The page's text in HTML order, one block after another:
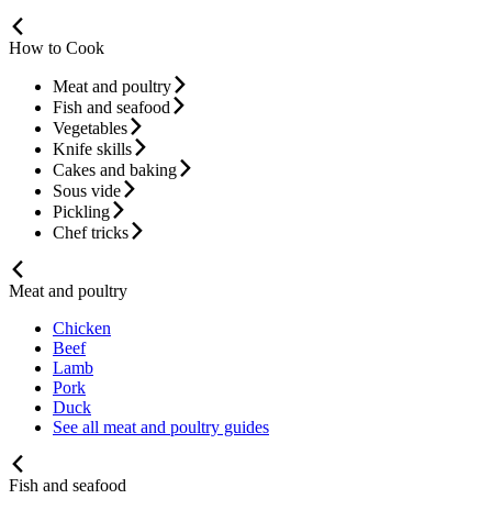
How to Cook
Meat and poultry
Fish and seafood
Vegetables
Knife skills
Cakes and baking
Sous vide
Pickling
Chef tricks
Meat and poultry
Chicken
Beef
Lamb
Pork
Duck
See all meat and poultry guides
Fish and seafood